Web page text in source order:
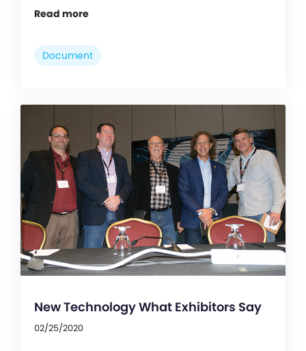
Read more
Document
New Technology What Exhibitors Say
02/25/2020